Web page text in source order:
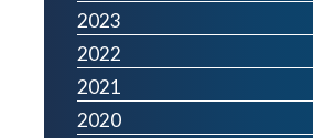
2023
2022
2021
2020